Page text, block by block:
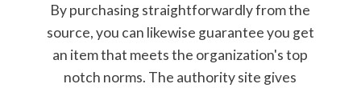
By purchasing straightforwardly from the
source, you can likewise guarantee you get
an item that meets the organization's top
notch norms. The authority site gives